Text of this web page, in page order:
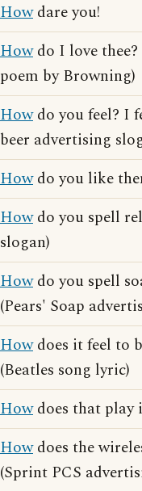
Howdare you!
Howdo I love
poem by Browning)
Howdo you feel? I
beer advertising
Howdo you like
Howdo you spell
slogan)
Howdo you spell
(Pears' Soap
Howdoes it feel to
(Beatles song lyric)
Howdoes that play
Howdoes the
(Sprint PCS